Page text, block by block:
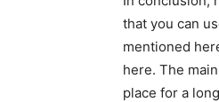
that you can
mentioned
here. The
place for a